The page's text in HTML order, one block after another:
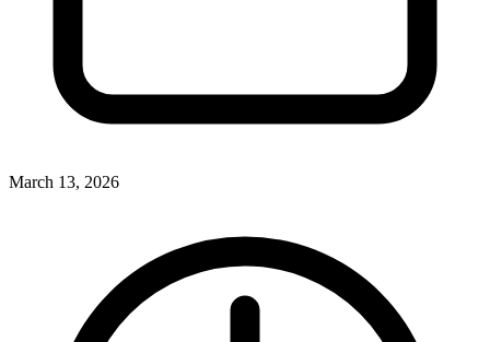
March 13, 2026